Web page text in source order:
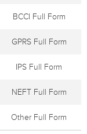
BCCI Full Form
GPRS Full Form
IPS Full Form
NEFT Full Form
Other Full Form